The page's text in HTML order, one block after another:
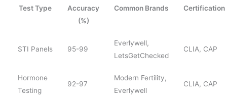
Test Type
Accuracy
(%)
Common Brands Certification
STI Panels 95-99
Everlywell,
LetsGetChecked
CLIA, CAP
Hormone
Testing
92-97
Modern Fertility,
Everlywell
CLIA, CAP